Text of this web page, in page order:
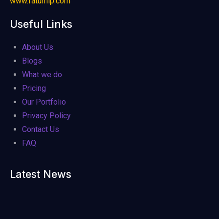
Useful Links
About Us
Blogs
What we do
Pricing
Our Portfolio
Privacy Policy
Contact Us
FAQ
Latest News